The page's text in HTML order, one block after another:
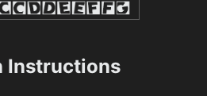
Instructions